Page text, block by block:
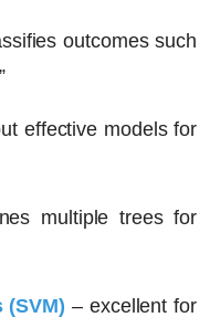
outcomes such
effective models for
multiple trees for
– excellent for